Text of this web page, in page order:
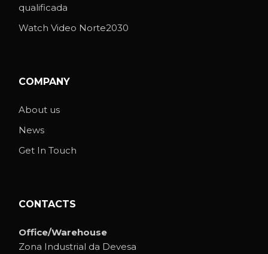
qualificada
Watch Video Norte2030
COMPANY
About us
News
Get In Touch
CONTACTS
Office/Warehouse
Zona Industrial da Devesa